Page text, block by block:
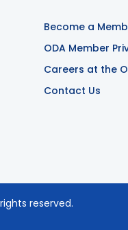
Become a
ODA Member
Careers at the
Contact Us
reserved.